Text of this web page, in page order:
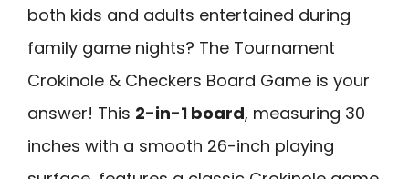
both kids and adults entertained during
family game nights? The Tournament
Crokinole & Checkers Board Game is your
answer! This 2-in-1 board, measuring 30
inches with a smooth 26-inch playing